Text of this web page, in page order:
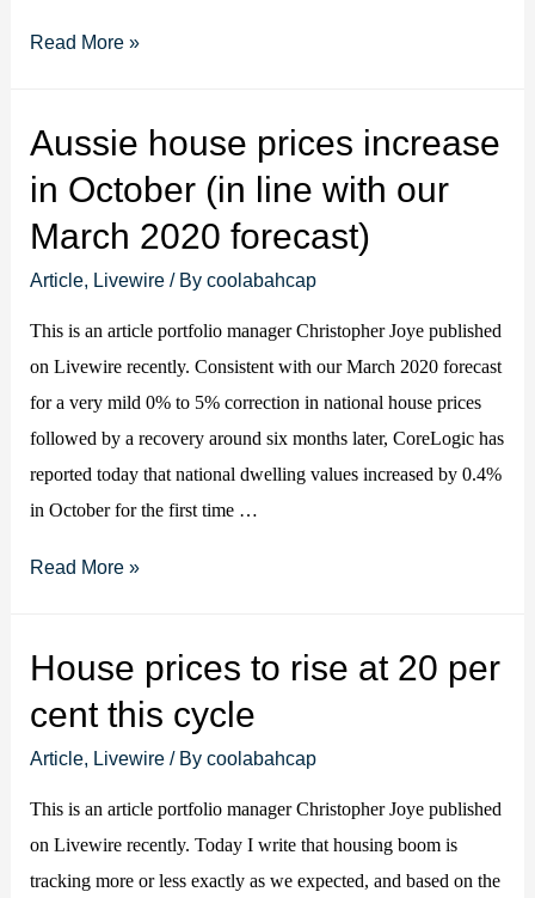
Why
painting
a
rosy
picture
for
2021
Read More »
Aussie house prices increase
in October (in line with our
March 2020 forecast)
Article, Livewire / Bycoolabahcap
This is an article portfolio manager Christopher Joye published
on Livewire recently. Consistent with our March 2020 forecast
for a very mild 0% to 5% correction in national house prices
followed by a recovery around six months later, CoreLogic has
reported today that national dwelling values increased by 0.4%
in October for the first time …
Aussie
increase
in
line
with
our
Read More »
House prices to rise at 20 per
cent this cycle
Article, Livewire / Bycoolabahcap
This is an article portfolio manager Christopher Joye published
on Livewire recently. Today I write that housing boom is
tracking more or less exactly as we expected, and based on the